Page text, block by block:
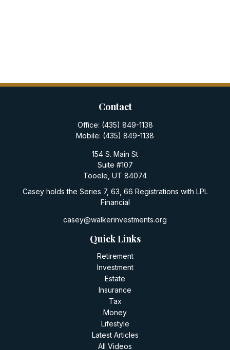
Contact
Office: (435) 849-1138
Mobile: (435) 849-1138
154 S. Main St
Suite #107
Tooele, UT 84074
Casey holds the Series 7, 63, 66 Registrations with LPL
Financial
casey@walkerinvestments.org
Quick Links
Retirement
Investment
Estate
Insurance
Tax
Money
Lifestyle
Latest Articles
All Videos